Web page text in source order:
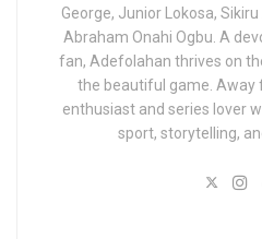
George, Junior Lokosa,
Abraham Onahi Ogbu. A
fan, Adefolahan thrives on
the beautiful game. Away
enthusiast and series lover
sport, storytelling,